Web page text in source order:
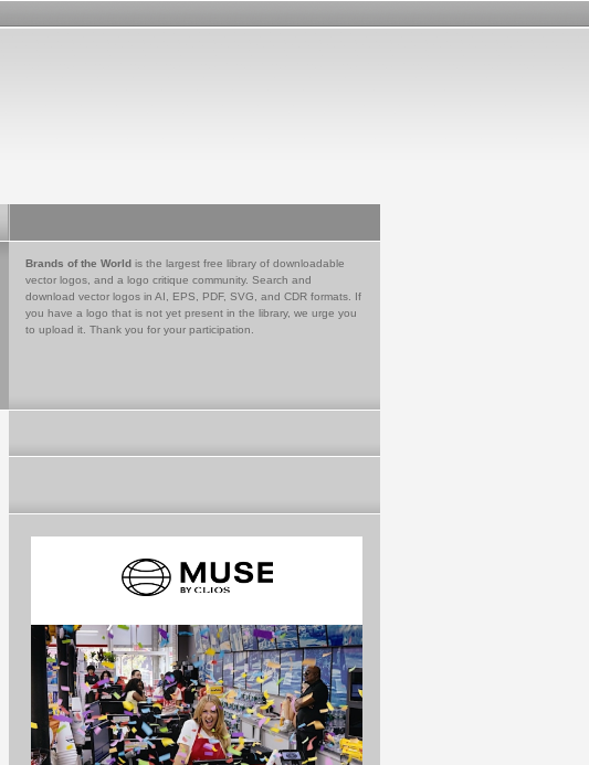
Brands of the World is the largest free library of downloadable
vector logos, and a logo critique community. Search and
download vector logos in AI, EPS, PDF, SVG, and CDR formats. If
you have a logo that is not yet present in the library, we urge you
to upload it. Thank you for your participation.